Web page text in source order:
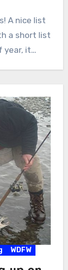
A nice list
a short list
year, it…
WDFW